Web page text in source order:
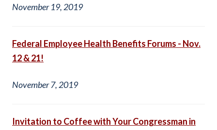
November 19, 2019
Federal Employee Health Benefits Forums - Nov.
12 & 21!
November 7, 2019
Invitation to Coffee with Your Congressman in